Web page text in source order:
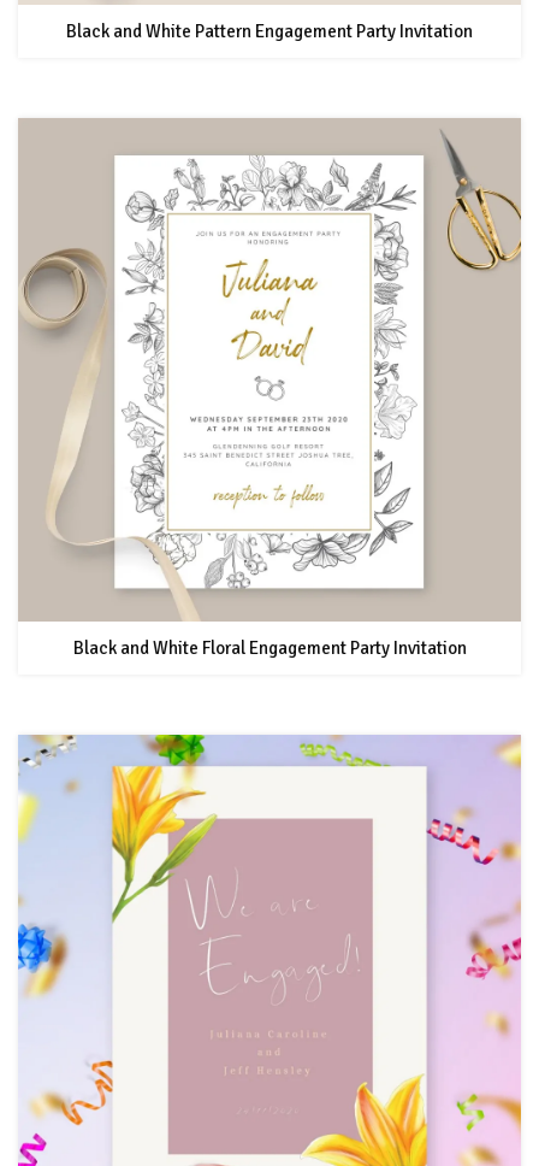
Black and White Pattern Engagement Party Invitation
Black and White Floral Engagement Party Invitation